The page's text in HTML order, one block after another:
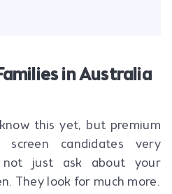
in Australia
this yet, but premium
screen candidates very
not just ask about your
They look for much more.